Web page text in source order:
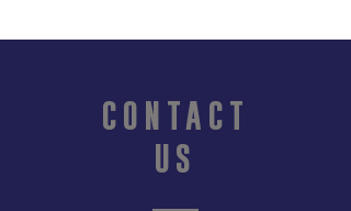
CONTACT
US